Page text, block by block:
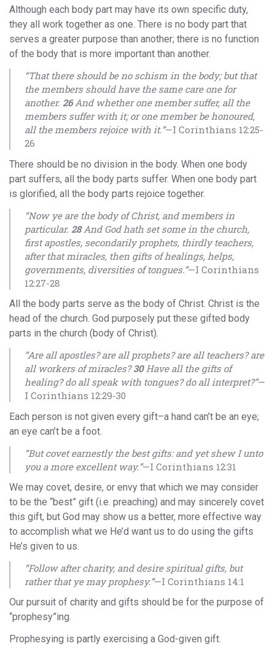
Although each body part may have its own specific duty,
they all work together as one. There is no body part that
serves a greater purpose than another; there is no function
of the body that is more important than another.
“That there should be no schism in the body; but that
the members should have the same care one for
another. 26And whether one member suffer, all the
members suffer with it; or one member be honoured,
all the members rejoice with it.”—I Corinthians 12:25-
26
There should be no division in the body. When one body
part suffers, all the body parts suffer. When one body part
is glorified, all the body parts rejoice together.
“Now ye are the body of Christ, and members in
particular. 28And God hath set some in the church,
first apostles, secondarily prophets, thirdly teachers,
after that miracles, then gifts of healings, helps,
governments, diversities of tongues.”—I Corinthians
12:27-28
All the body parts serve as the body of Christ. Christ is the
head of the church. God purposely put these gifted body
parts in the church (body of Christ).
“Are all apostles? are all prophets? are all teachers? are
all workers of miracles?30Have all the gifts of
healing? do all speak with tongues? do all interpret?”—
I Corinthians 12:29-30
Each person is not given every gift–a hand can’t be an eye;
an eye can’t be a foot.
“But covet earnestly the best gifts: and yet shew I unto
you a more excellent way.”—I Corinthians 12:31
We may covet, desire, or envy that which we may consider
to be the “best” gift (i.e. preaching) and may sincerely covet
this gift, but God may show us a better, more effective way
to accomplish what we He’d want us to do using the gifts
He’s given to us.
“Follow after charity, and desire spiritual gifts, but
rather that ye may prophesy.”—I Corinthians 14:1
Our pursuit of charity and gifts should be for the purpose of
“prophesy”ing.
Prophesying is partly exercising a God-given gift.